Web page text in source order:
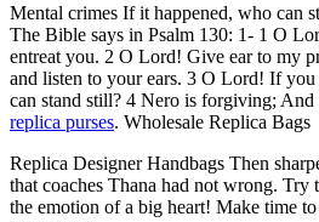
Mental crimes If it happened, who can
The Bible says in Psalm 130: 1- 1 O
entreat you. 2 O Lord! Give ear to my
and listen to your ears. 3 O Lord! If
can stand still? 4 Nero is forgiving; And
replica purses. Wholesale Replica Bags
Replica Designer Handbags Then
that coaches Thana had not wrong. Try
the emotion of a big heart! Make time